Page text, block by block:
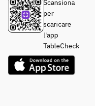
Thyme
【Dessert
Scansiona
per
scaricare
l'app
TableCheck